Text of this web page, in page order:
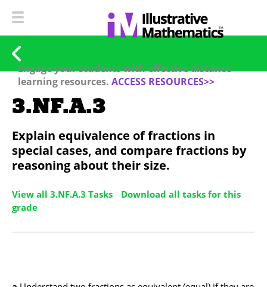
Engage your students with effective distance
learning resources. ACCESS RESOURCES>>
3.NF.A.3
Explain equivalence of fractions in
special cases, and compare fractions by
reasoning about their size.
View all 3.NF.A.3 Tasks
Download all tasks for this
grade